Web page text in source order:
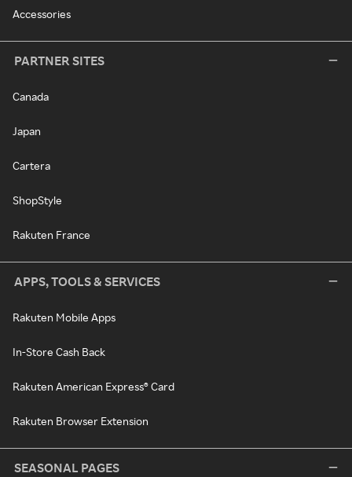
Accessories
PARTNER SITES
Canada
Japan
Cartera
ShopStyle
Rakuten France
APPS, TOOLS & SERVICES
Rakuten Mobile Apps
In-Store Cash Back
Rakuten American Express® Card
Rakuten Browser Extension
SEASONAL PAGES